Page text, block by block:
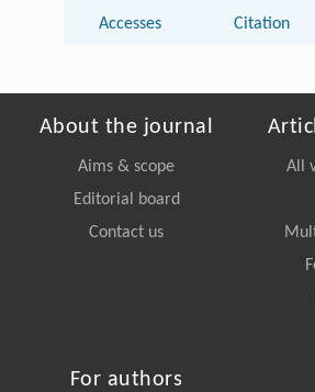
Accesses Citation
About the journal
Aims & scope
Editorial board
Contact us
All
For authors